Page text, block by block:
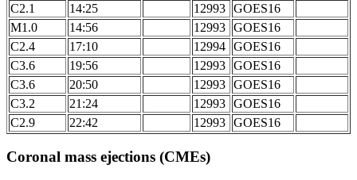
C2.1
14:25 12993 GOES16
M1.0
14:56 12993 GOES16
C2.4
17:10 12994 GOES16
C3.6
19:56 12993 GOES16
C3.6
20:50 12993 GOES16
C3.2
21:24 12993 GOES16
C2.9
22:42 12993 GOES16
Coronal mass ejections (CMEs)